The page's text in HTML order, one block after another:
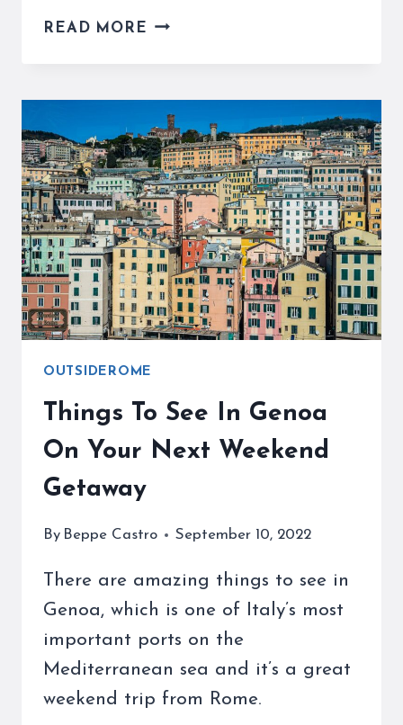
READ MORE THE
FLORENCE
IS
AN
ESCAPE
FROM
CROWDS
OUTSIDEROME
Things To See In Genoa
On Your Next Weekend
Getaway
By Beppe Castro September 10, 2022
There are amazing things to see in
Genoa, which is one of Italy’s most
important ports on the
Mediterranean sea and it’s a great
weekend trip from Rome.